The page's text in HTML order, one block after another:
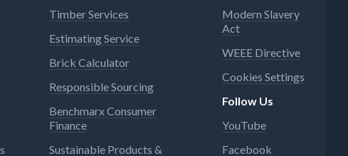
Timber Services
Estimating Service
Brick Calculator
Responsible Sourcing
Benchmarx Consumer
Finance
Sustainable Products &
Modern Slavery
Act
WEEE Directive
Cookies Settings
Follow Us
YouTube
Facebook